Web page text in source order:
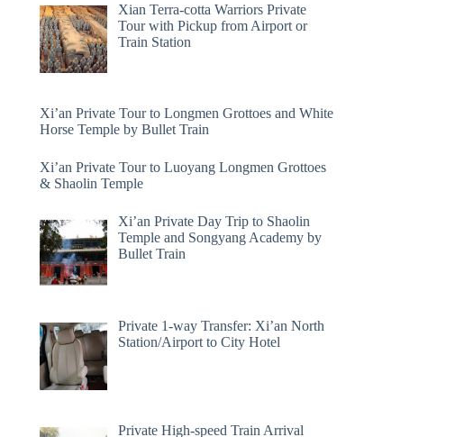
Xian Terra-cotta Warriors Private
Tour with Pickup from Airport or
Train Station
Xi’an Private Tour to Longmen Grottoes and White
Horse Temple by Bullet Train
Xi’an Private Tour to Luoyang Longmen Grottoes
& Shaolin Temple
Xi’an Private Day Trip to Shaolin
Temple and Songyang Academy by
Bullet Train
Private 1-way Transfer: Xi’an North
Station/Airport to City Hotel
Private High-speed Train Arrival